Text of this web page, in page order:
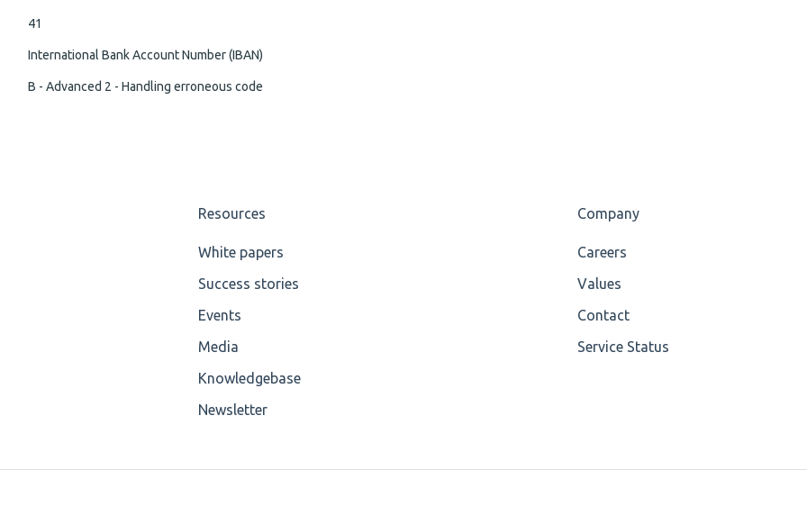
41
International Bank Account Number (IBAN)
B - Advanced 2 - Handling erroneous code
Resources
White papers
Success stories
Events
Media
Knowledgebase
Newsletter
Company
Careers
Values
Contact
Service Status